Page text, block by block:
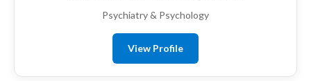
Psychiatry & Psychology
View Profile